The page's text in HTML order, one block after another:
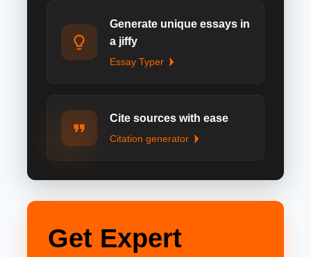
Generate unique essays in
a jiffy
Essay Typer
Cite sources with ease
Citation generator
Get Expert